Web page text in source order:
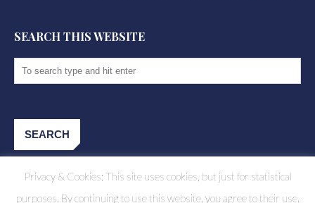
SEARCH THIS WEBSITE
Privacy & Cookies: This site uses cookies, but just for statistical
purposes. By continuing to use this website, you agree to their use.